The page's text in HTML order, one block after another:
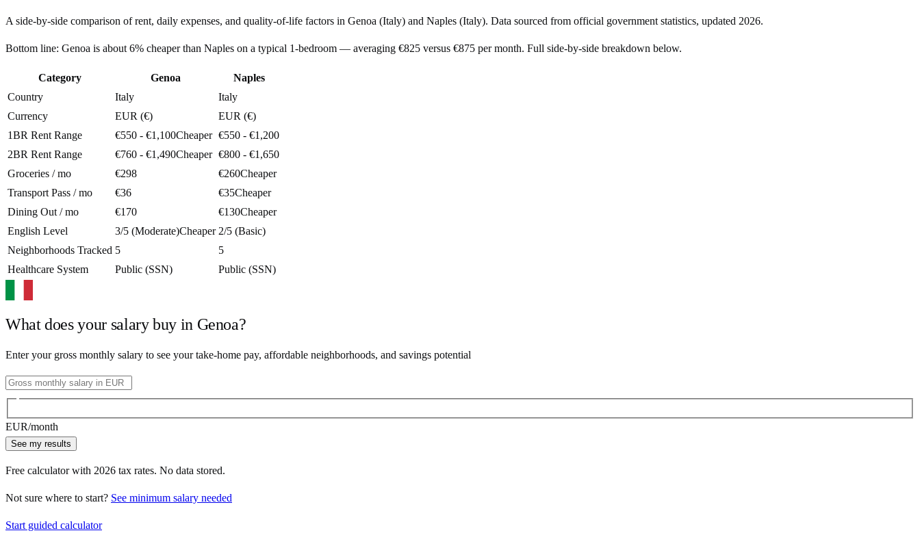
A side-by-side comparison of rent, daily expenses, and quality-of-life factors in Genoa (Italy) and Naples (Italy). Data sourced from official government statistics, updated 2026.
Bottom line: Genoa is about 6% cheaper than Naples on a typical 1-bedroom — averaging €825 versus €875 per month. Full side-by-side breakdown below.
Category Genoa
Naples
Country
Italy
Italy
Currency
EUR (€)
EUR (€)
1BR Rent Range
€550 - €1,100Cheaper €550 - €1,200
2BR Rent Range
€760 - €1,490Cheaper €800 - €1,650
Groceries / mo
€298 €260Cheaper
Transport Pass / mo
€36 €35Cheaper
Dining Out / mo
€170 €130Cheaper
English Level
3/5 (Moderate)Cheaper 2/5 (Basic)
Neighborhoods Tracked 5
5
Healthcare System
Public (SSN) Public (SSN)
What does your salary buy in Genoa?
Enter your gross monthly salary to see your take-home pay, affordable neighborhoods, and savings potential
EUR/month
See my results
Free calculator with 2026 tax rates. No data stored.
Not sure where to start? See minimum salary needed
Start guided calculator